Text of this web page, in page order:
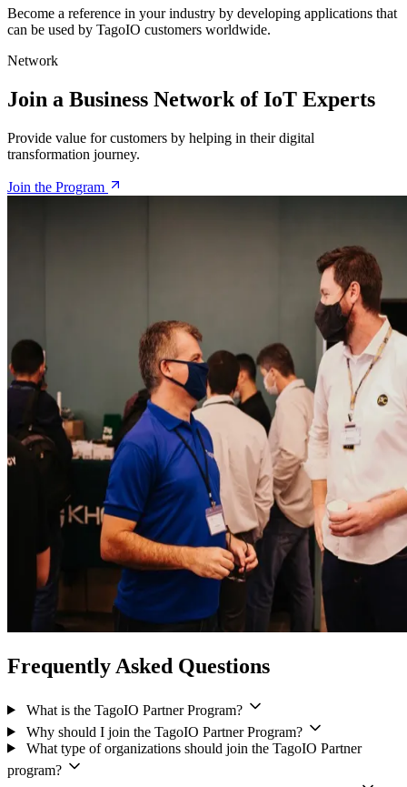
Become a reference in your industry by developing applications that
can be used by TagoIO customers worldwide.
Network
Join a Business Network of IoT Experts
Provide value for customers by helping in their digital
transformation journey.
Join the Program
Frequently Asked Questions
What is the TagoIO Partner Program?
Why should I join the TagoIO Partner Program?
What type of organizations should join the TagoIO Partner
program?